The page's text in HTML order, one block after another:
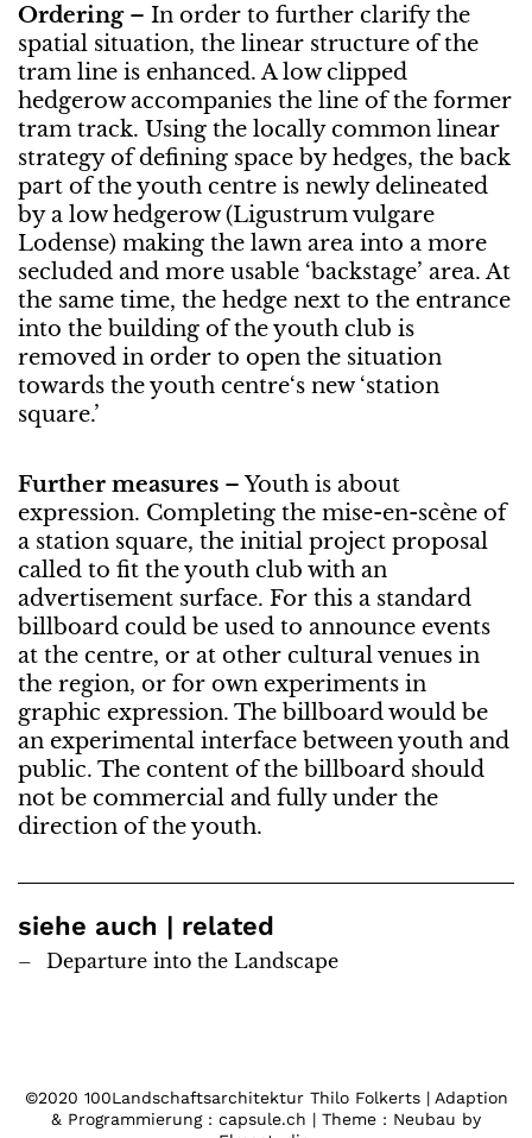
Ordering– In order to further clarify the
spatial situation, the linear structure of the
tram line is enhanced. A low clipped
hedgerow accompanies the line of the former
tram track. Using the locally common linear
strategy of defining space by hedges, the back
part of the youth centre is newly delineated
by a low hedgerow (Ligustrum vulgare
Lodense) making the lawn area into a more
secluded and more usable ‘backstage’ area. At
the same time, the hedge next to the entrance
into the building of the youth club is
removed in order to open the situation
towards the youth centre‘s new ‘station
square.’
Further measures – Youth is about
expression. Completing the mise-en-scène of
a station square, the initial project proposal
called to fit the youth club with an
advertisement surface. For this a standard
billboard could be used to announce events
at the centre, or at other cultural venues in
the region, or for own experiments in
graphic expression. The billboard would be
an experimental interface between youth and
public. The content of the billboard should
not be commercial and fully under the
direction of the youth.
siehe auch | related
Departure into the Landscape
©2020 100Landschaftsarchitektur Thilo Folkerts | Adaption
& Programmierung : capsule.ch | Theme : Neubau by